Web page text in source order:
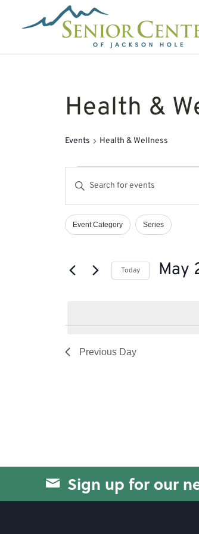
Health &
Events Health & Wellness
Events
for
May
22,
Events
Search
and
Views
Enter
Keyword.
Search
Events
Filters
Changing
of
will
to
refresh
Event Category Series
Today May
Previous Day
Sign up for our